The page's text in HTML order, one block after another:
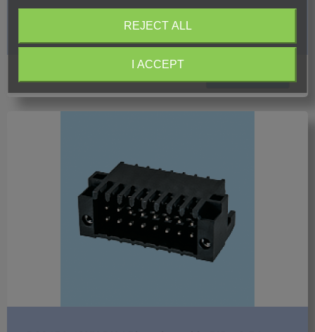
BC0156-15XX-BK / Plug pluggable PID - 2.54 mm.
REJECT ALL
I ACCEPT